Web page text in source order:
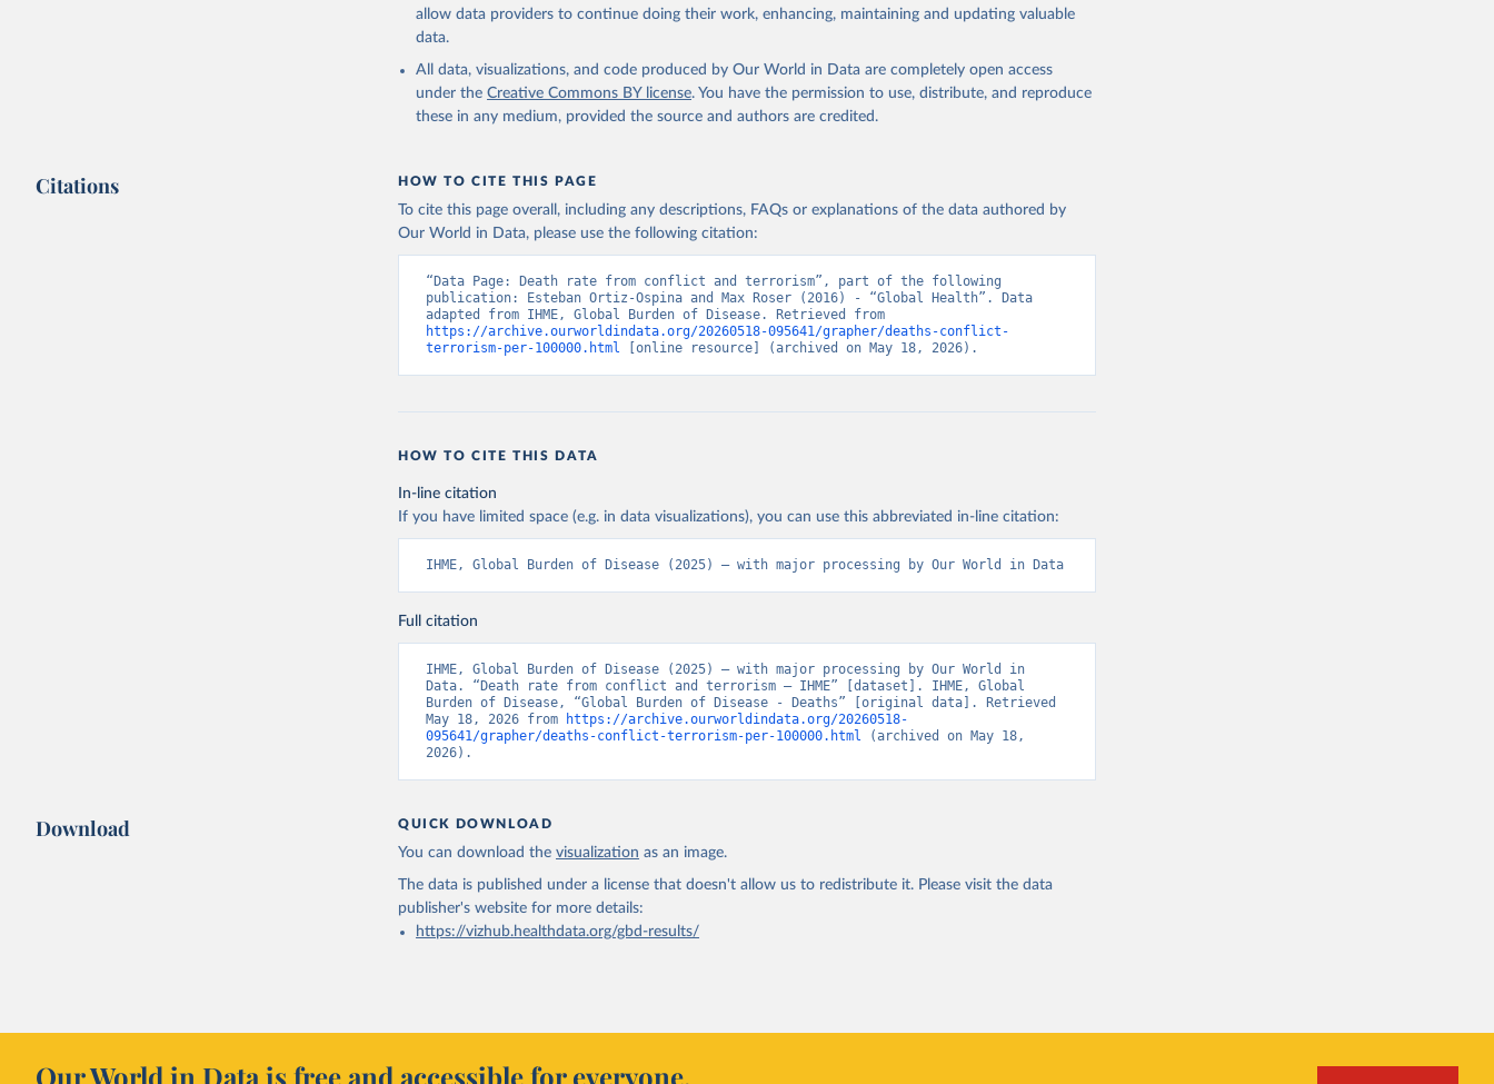
allow data providers to continue doing their work, enhancing, maintaining and updating valuable
data.
All data, visualizations, and code produced by Our World in Data are completely open access
under the Creative Commons BY license. You have the permission to use, distribute, and reproduce
these in any medium, provided the source and authors are credited.
Citations HOW TO CITE THIS PAGE
To cite this page overall, including any descriptions, FAQs or explanations of the data authored by
Our World in Data, please use the following citation:
“Data Page: Death rate from conflict and terrorism”, part of the following
publication: Esteban Ortiz-Ospina and Max Roser (2016) - “Global Health”. Data
https://archive.ourworldindata.org/20260518-095641/grapher/deaths-conflict-
terrorism-per-100000.html [online resource] (archived on May 18, 2026).
HOW TO CITE THIS DATA
In-line citation
If you have limited space (e.g. in data visualizations), you can use this abbreviated in-line citation:
IHME, Global Burden of Disease (2025) – with major processing by Our World in Data
Full citation
IHME, Global Burden of Disease (2025) – with major processing by Our World in
Data. “Death rate from conflict and terrorism – IHME” [dataset]. IHME, Global
Burden of Disease, “Global Burden of Disease - Deaths” [original data]. Retrieved
May 18, 2026 from
https://archive.ourworldindata.org/20260518-
095641/grapher/deaths-conflict-terrorism-per-100000.html (archived on May 18,
2026).
Download QUICK DOWNLOAD
You can download the visualization as an image.
The data is published under a license that doesn't allow us to redistribute it. Please visit the data
publisher's websitefor more details:
https://vizhub.healthdata.org/gbd-results/
Our World in Data is free and accessible for everyone.